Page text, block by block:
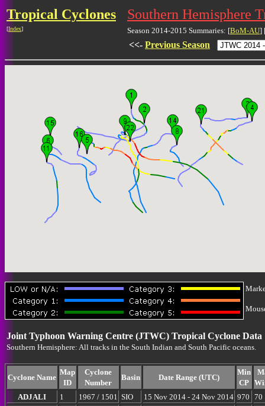
Tropical Cyclones
[Index]
Southern Hemisphere
Season 2014-2015 Summaries: [BoM-AU]
<<- Previous Season
Joint Typhoon Warning Centre (JTWC) Tropical Cyclone Data
Southern Hemisphere: All tracks in the South Indian and South Pacific oceans.
Cyclone Name
Map
ID
Cyclone
Number
Basin Date Range (UTC)
Min
CP
ADJALI
1 1967 / 1501 SIO 15 Nov 2014 - 24 Nov 2014 970 70